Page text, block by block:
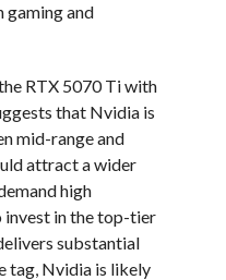
gaming and
RTX 5070 Ti with
that Nvidia is
mid-range and
attract a wider
high
in the top-tier
substantial
tag, Nvidia is likely